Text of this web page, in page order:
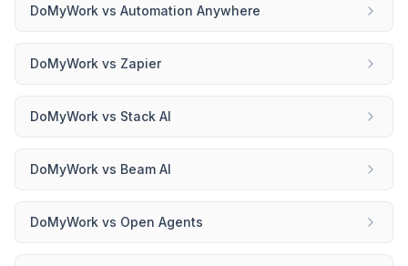
DoMyWork vs Automation Anywhere
DoMyWork vs Zapier
DoMyWork vs Stack AI
DoMyWork vs Beam AI
DoMyWork vs Open Agents